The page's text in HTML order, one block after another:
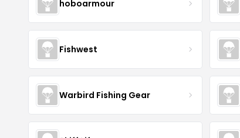
hoboarmour
Fishwest
Warbird Fishing Gear